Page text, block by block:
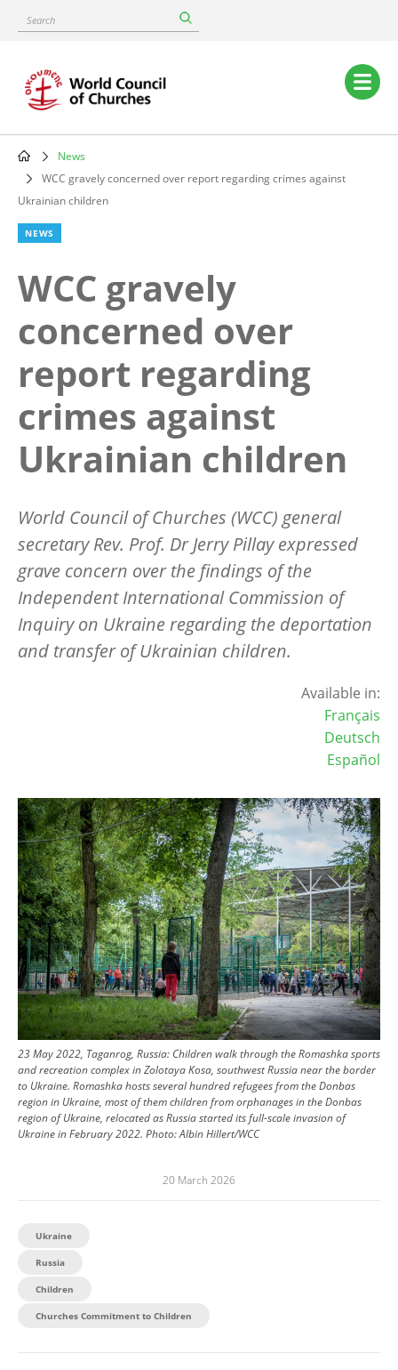
content
Search
Main
navigation
Breadcrumb
News
WCC gravely concerned over report regarding crimes against
Ukrainian children
NEWS
WCC gravely
concerned over
report regarding
crimes against
Ukrainian children
World Council of Churches (WCC) general
secretary Rev. Prof. Dr Jerry Pillay expressed
grave concern over the findings of the
Independent International Commission of
Inquiry on Ukraine regarding the deportation
and transfer of Ukrainian children.
Available in:
Français
Deutsch
Español
Image
23 May 2022, Taganrog, Russia: Children walk through the Romashka sports
and recreation complex in Zolotaya Kosa, southwest Russia near the border
to Ukraine. Romashka hosts several hundred refugees from the Donbas
region in Ukraine, most of them children from orphanages in the Donbas
region of Ukraine, relocated as Russia started its full-scale invasion of
Ukraine in February 2022. Photo:Albin Hillert/WCC
20 March 2026
Ukraine
Russia
Children
Churches Commitment to Children